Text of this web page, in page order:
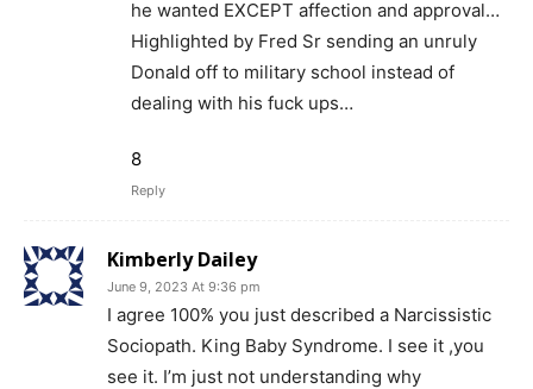
he wanted EXCEPT affection and approval…
Highlighted by Fred Sr sending an unruly
Donald off to military school instead of
dealing with his fuck ups…
8
Reply
Kimberly Dailey
June 9, 2023 At 9:36 pm
I agree 100% you just described a Narcissistic
Sociopath. King Baby Syndrome. I see it ,you
see it. I’m just not understanding why